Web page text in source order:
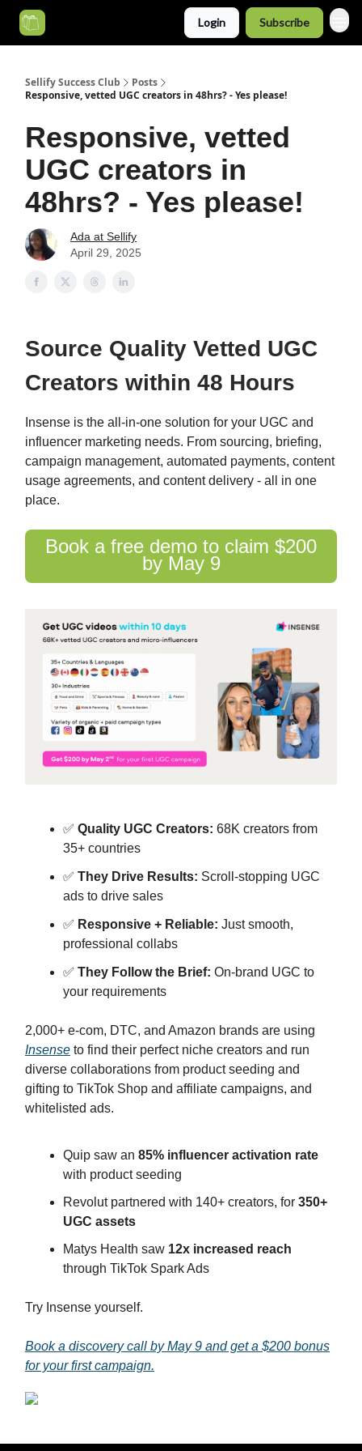
Login Subscribe
Sellify Success Club
Posts
Responsive, vetted UGC creators in 48hrs? - Yes please!
Responsive, vetted
UGC creators in
48hrs? - Yes please!
Ada at Sellify
April 29, 2025
Source Quality Vetted UGC
Creators within 48 Hours
Insense is the all-in-one solution for your UGC and
influencer marketing needs. From sourcing, briefing,
campaign management, automated payments, content
usage agreements, and content delivery - all in one
place.
Book a free demo to claim $200
by May 9
✅ Quality UGC Creators: 68K creators from
35+ countries
✅ They Drive Results: Scroll-stopping UGC
ads to drive sales
✅ Responsive + Reliable: Just smooth,
professional collabs
✅ They Follow the Brief: On-brand UGC to
your requirements
2,000+ e-com, DTC, and Amazon brands are using
Insense to find their perfect niche creators and run
diverse collaborations from product seeding and
gifting to TikTok Shop and affiliate campaigns, and
whitelisted ads.
Quip saw an 85% influencer activation rate
with product seeding
Revolut partnered with 140+ creators, for 350+
UGC assets
Matys Health saw 12x increased reach
through TikTok Spark Ads
Try Insense yourself.
Book a discovery call by May 9 and get a $200 bonus
for your first campaign.